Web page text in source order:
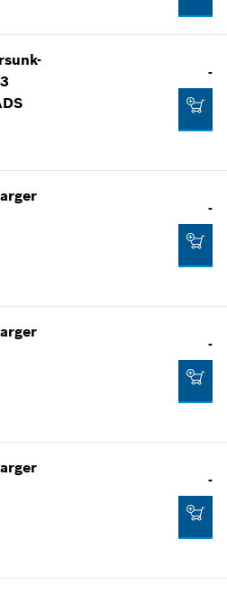
Add to list
-
Add to list
-
Add to list
-
-